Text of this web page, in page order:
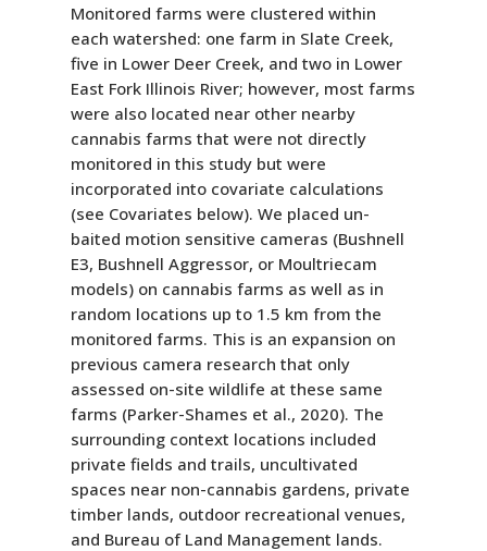
Monitored farms were clustered within
each watershed: one farm in Slate Creek,
five in Lower Deer Creek, and two in Lower
East Fork Illinois River; however, most farms
were also located near other nearby
cannabis farms that were not directly
monitored in this study but were
incorporated into covariate calculations
(see Covariates below). We placed un-
baited motion sensitive cameras (Bushnell
E3, Bushnell Aggressor, or Moultriecam
models) on cannabis farms as well as in
random locations up to 1.5 km from the
monitored farms. This is an expansion on
previous camera research that only
assessed on-site wildlife at these same
farms (Parker-Shames et al., 2020). The
surrounding context locations included
private fields and trails, uncultivated
spaces near non-cannabis gardens, private
timber lands, outdoor recreational venues,
and Bureau of Land Management lands.